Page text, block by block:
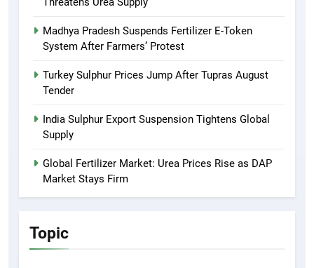
Madhya Pradesh Suspends Fertilizer E-Token
System After Farmers’ Protest
Turkey Sulphur Prices Jump After Tupras August
Tender
India Sulphur Export Suspension Tightens Global
Supply
Global Fertilizer Market: Urea Prices Rise as DAP
Market Stays Firm
Topic